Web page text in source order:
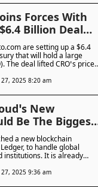
Forces With
Billion Deal
Token
are setting up a $6.4
that will hold a large
The deal lifted CRO’s price
also bring the token into
27, 2025 8:20 am
New
Be The Biggest
Since Visa?
a new blockchain
to handle global
institutions. It is already
and could roll out
27, 2025 9:36 am